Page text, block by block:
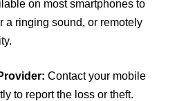
on most smartphones to
a ringing sound, or remotely
Contact your mobile
to report the loss or theft.